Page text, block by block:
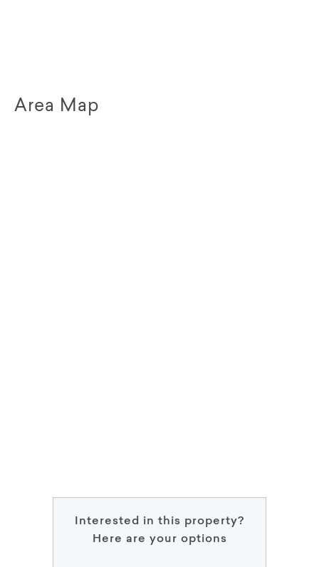
Area Map
Interested in this property?
Here are your options